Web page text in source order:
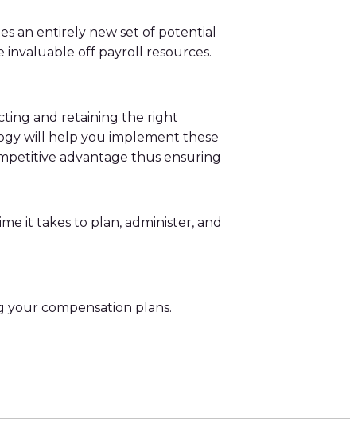
an entirely new set of potential
invaluable off payroll resources.
and retaining the right
will help you implement these
advantage thus ensuring
it takes to plan, administer, and
your compensation plans.